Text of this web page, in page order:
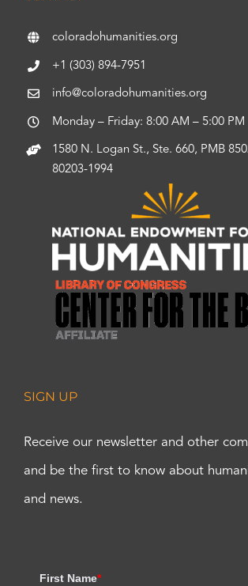
coloradohumanities.org
+1 (303) 894-7951
info@coloradohumanities.org
Monday – Friday: 8:00 AM – 5:00 PM
1580 N. Logan St., Ste. 660, PMB
80203-1994
SIGN UP
Receive our newsletter and other
and be the first to know about
and news.
First Name*